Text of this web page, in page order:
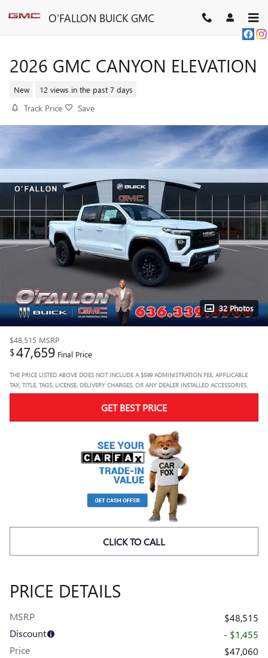
O'FALLON BUICK GMC
2026 GMC CANYON ELEVATION
New 12 views in the past 7 days
Track Price Save
32 Photos
$48,515 MSRP
$47,659 Final Price
THE PRICE LISTED ABOVE DOES NOT INCLUDE A $599 ADMINISTRATION FEE, APPLICABLE
TAX, TITLE, TAGS, LICENSE, DELIVERY CHARGES, OR ANY DEALER INSTALLED ACCESSORIES.
GET BEST PRICE
CLICK TO CALL
PRICE DETAILS
MSRP
$48,515
Discount
- $1,455
Price
$47,060